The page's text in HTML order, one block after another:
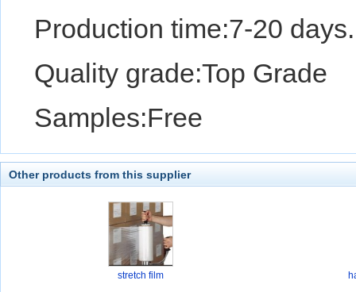
Production time:7-20 days.
Quality grade:Top
Samples:Free
Other products from this supplier
stretch film